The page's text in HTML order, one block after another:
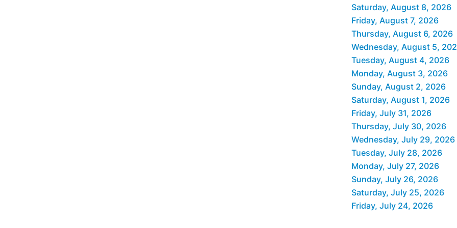
Saturday, August 8, 2026
Friday, August 7, 2026
Thursday, August 6, 2026
Wednesday, August 5,
Tuesday, August 4, 2026
Monday, August 3, 2026
Sunday, August 2, 2026
Saturday, August 1, 2026
Friday, July 31, 2026
Thursday, July 30, 2026
Wednesday, July 29, 2026
Tuesday, July 28, 2026
Monday, July 27, 2026
Sunday, July 26, 2026
Saturday, July 25, 2026
Friday, July 24, 2026